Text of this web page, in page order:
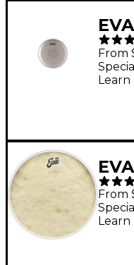
From
Learn
From
Learn